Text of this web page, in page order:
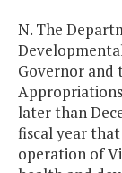
N. The
Governor and
later than
fiscal year
operation of